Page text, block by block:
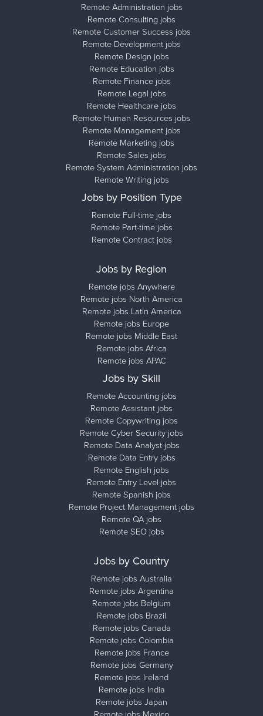
Remote Administration jobs
Remote Consulting jobs
Remote Customer Success jobs
Remote Development jobs
Remote Design jobs
Remote Education jobs
Remote Finance jobs
Remote Legal jobs
Remote Healthcare jobs
Remote Human Resources jobs
Remote Management jobs
Remote Marketing jobs
Remote Sales jobs
Remote System Administration jobs
Remote Writing jobs
Jobs by Position Type
Remote Full-time jobs
Remote Part-time jobs
Remote Contract jobs
Jobs by Region
Remote jobs Anywhere
Remote jobs North America
Remote jobs Latin America
Remote jobs Europe
Remote jobs Middle East
Remote jobs Africa
Remote jobs APAC
Jobs by Skill
Remote Accounting jobs
Remote Assistant jobs
Remote Copywriting jobs
Remote Cyber Security jobs
Remote Data Analyst jobs
Remote Data Entry jobs
Remote English jobs
Remote Entry Level jobs
Remote Spanish jobs
Remote Project Management jobs
Remote QA jobs
Remote SEO jobs
Jobs by Country
Remote jobs Australia
Remote jobs Argentina
Remote jobs Belgium
Remote jobs Brazil
Remote jobs Canada
Remote jobs Colombia
Remote jobs France
Remote jobs Germany
Remote jobs Ireland
Remote jobs India
Remote jobs Japan